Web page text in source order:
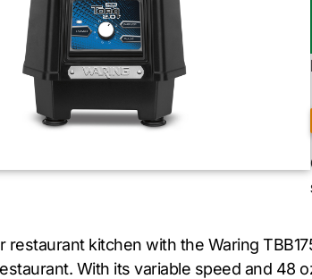
restaurant kitchen with the Waring
With its variable speed and 48